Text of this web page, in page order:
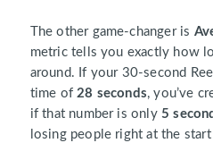
The other game-changer is
metric tells you exactly how
around. If your 30-second
time of28 seconds, you’ve
if that number is only5
losing people right at the